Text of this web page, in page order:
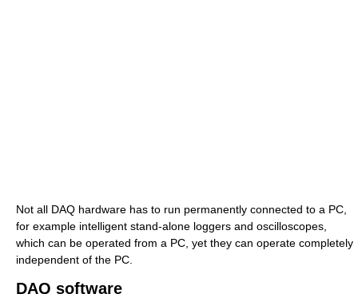
Not all DAQ hardware has to run permanently connected to a PC,
for example intelligent stand-alone loggers and oscilloscopes,
which can be operated from a PC, yet they can operate completely
independent of the PC.
DAQ software